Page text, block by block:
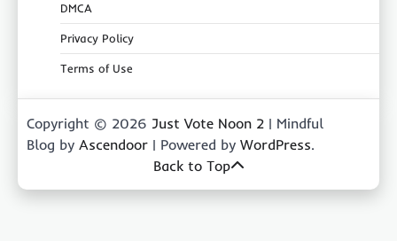
DMCA
Privacy Policy
Terms of Use
Copyright © 2026 Just Vote Noon 2 | Mindful
Blog by Ascendoor | Powered by WordPress.
Back to Top